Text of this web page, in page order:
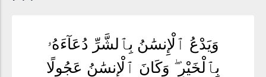
وَيَدْعُ ٱلْإِنسَٰنُ بِٱلشَّرِّ دُعَآءَهُۥ
بِٱلْخَيْرِ ۖ وَكَانَ ٱلْإِنسَٰنُ عَجُولًا